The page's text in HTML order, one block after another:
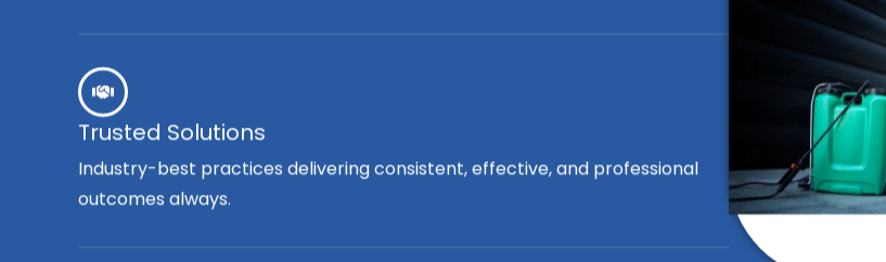
Trusted Solutions
Industry-best practices delivering consistent, effective, and professional
outcomes always.